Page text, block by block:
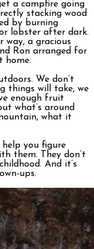
a campfire going
stacking wood
by burning
lobster after dark.
way, a gracious
Ron arranged for
home.
We don’t
things will take, we
enough fruit
what’s around
what it
help you figure
them. They don’t
And it’s
ups.